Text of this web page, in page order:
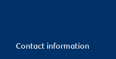
Contact information